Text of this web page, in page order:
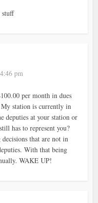
stuff
pm
per month in dues
station is currently in
deputies at your station or
has to represent you?
that are not in
With that being
WAKE UP!